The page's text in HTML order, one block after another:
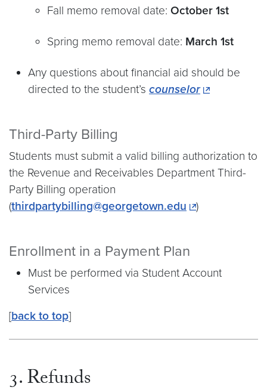
Fall memo removal date: October 1st
Spring memo removal date: March 1st
Any questions about financial aid should be
directed to the student’s counselor
Third-Party Billing
Students must submit a valid billing authorization to
the Revenue and Receivables Department Third-
Party Billing operation
(thirdpartybilling@georgetown.edu )
Enrollment in a Payment Plan
Must be performed via Student Account
Services
[back to top]
3. Refunds